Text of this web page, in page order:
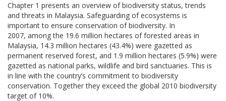
Chapter 1 presents an overview of biodiversity status, trends
and threats in Malaysia. Safeguarding of ecosystems is
important to ensure conservation of biodiversity. In
2007, among the 19.6 million hectares of forested areas in
Malaysia, 14.3 million hectares (43.4%) were gazetted as
permanent reserved forest, and 1.9 million hectares (5.9%) were
gazetted as national parks, wildlife and bird sanctuaries. This is
in line with the country’s commitment to biodiversity
conservation. Together they exceed the global 2010 biodiversity
target of 10%.